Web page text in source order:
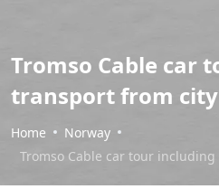
Tromso Cable car
transport from
Home
Norway
Tromso Cable car tour